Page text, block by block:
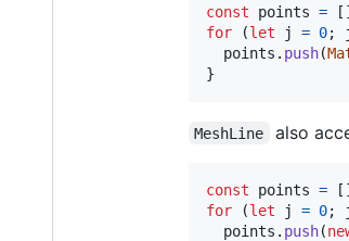
const points = [
for
(let j = 0;
points . push(
}
MeshLine also
const points = [
for
(let j = 0;
points . push(